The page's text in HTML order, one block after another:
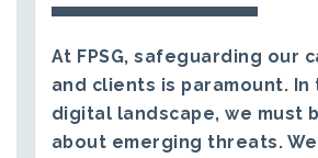
At FPSG, safeguarding our
and clients is paramount. In
digital landscape, we must
about emerging threats.